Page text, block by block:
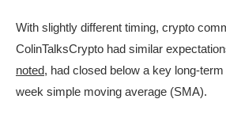
With slightly different timing, crypto
ColinTalksCrypto had similar
noted, had closed below a key long-
week simple moving average (SMA).